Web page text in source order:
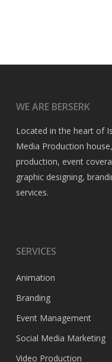
WE ARE BERSERK
Located in the heart of
Media Production
production, event
graphic designing,
services.
SERVICES
Animation
Branding
Event Management
Social Media Marketing
Video Production